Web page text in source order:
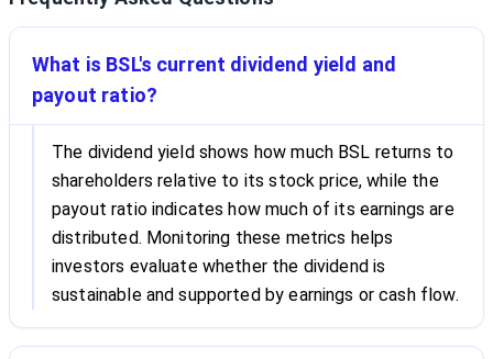
What is BSL's current dividend yield and
payout ratio?
The dividend yield shows how much BSL returns to
shareholders relative to its stock price, while the
payout ratio indicates how much of its earnings are
distributed. Monitoring these metrics helps
investors evaluate whether the dividend is
sustainable and supported by earnings or cash flow.